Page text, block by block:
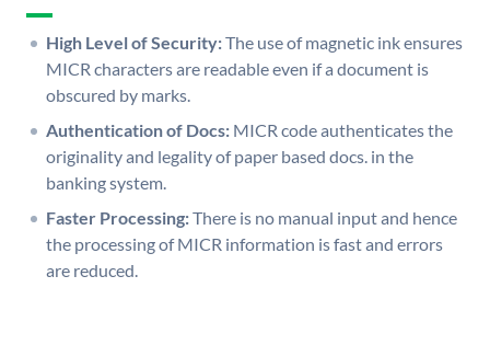
High Level of Security:The use of magnetic ink ensures
MICR characters are readable even if a document is
obscured by marks.
Authentication of Docs: MICR code authenticates the
originality and legality of paper based docs. in the
banking system.
Faster Processing:There is no manual input and hence
the processing of MICR information is fast and errors
are reduced.